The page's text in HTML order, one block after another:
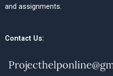
and assignments.
Contact Us: